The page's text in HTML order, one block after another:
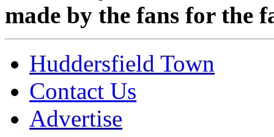
made by the fans for the
Huddersfield Town
Contact Us
Advertise